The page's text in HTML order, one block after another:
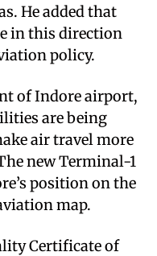
He added that
in this direction
policy.
of Indore airport,
are being
air travel more
new Terminal-1
position on the
map.
Certificate of